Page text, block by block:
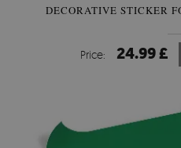
DECORATIVE STICKER
Price: 24.99 £